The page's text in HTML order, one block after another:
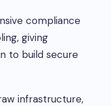
compliance
giving
to build secure
infrastructure,